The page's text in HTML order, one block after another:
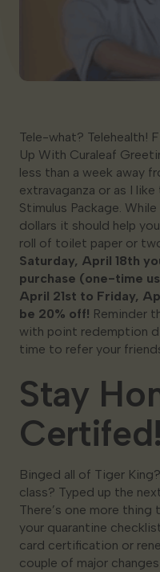
Tele-what? Telehealth!
Up With Curaleaf
less than a week away
extravaganza or as I
Stimulus Package.
dollars it should help
roll of toilet paper or
Saturday, April 18th
purchase (one-time
April 21st to Friday,
be 20% off! Reminder
with point redemption
time to refer your
Stay
Certifed!
Binged all of Tiger
class? Typed up the
There’s one more
your quarantine
card certification or
couple of major